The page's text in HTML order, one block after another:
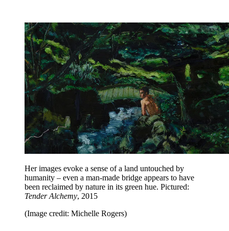
Her images evoke a sense of a land untouched by
humanity – even a man-made bridge appears to have
been reclaimed by nature in its green hue. Pictured:
Tender Alchemy, 2015
(Image credit: Michelle Rogers)